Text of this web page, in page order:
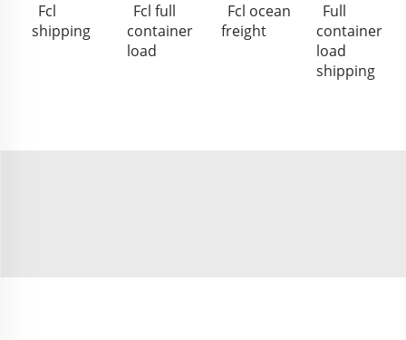
Fcl
shipping
Fcl full
container
load
Fcl ocean
freight
Full
container
load
shipping